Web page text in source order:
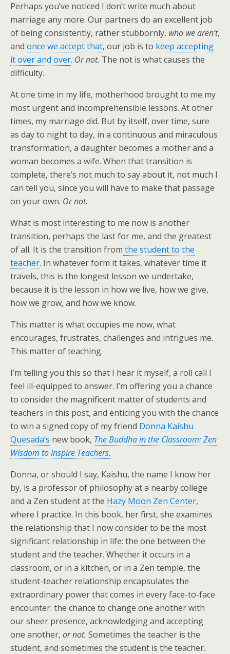
Perhaps you’ve noticed I don’t write much about
marriage any more. Our partners do an excellent job
of being consistently, rather stubbornly, who we aren’t,
and once we accept that, our job is to keep accepting
it over and over. Or not. The not is what causes the
difficulty.
At one time in my life, motherhood brought to me my
most urgent and incomprehensible lessons. At other
times, my marriage did. But by itself, over time, sure
as day to night to day, in a continuous and miraculous
transformation, a daughter becomes a mother and a
woman becomes a wife. When that transition is
complete, there’s not much to say about it, not much I
can tell you, since you will have to make that passage
on your own. Or not.
What is most interesting to me now is another
transition, perhaps the last for me, and the greatest
of all. It is the transition from the student to the
teacher. In whatever form it takes, whatever time it
travels, this is the longest lesson we undertake,
because it is the lesson in how we live, how we give,
how we grow, and how we know.
This matter is what occupies me now, what
encourages, frustrates, challenges and intrigues me.
This matter of teaching.
I’m telling you this so that I hear it myself, a roll call I
feel ill-equipped to answer. I’m offering you a chance
to consider the magnificent matter of students and
teachers in this post, and enticing you with the chance
to win a signed copy of my friend Donna Kaishu
Quesada’s new book, The Buddha in the Classroom: Zen
Wisdom to Inspire Teachers.
Donna, or should I say, Kaishu, the name I know her
by, is a professor of philosophy at a nearby college
and a Zen student at the Hazy Moon Zen Center,
where I practice. In this book, her first, she examines
the relationship that I now consider to be the most
significant relationship in life: the one between the
student and the teacher. Whether it occurs in a
classroom, or in a kitchen, or in a Zen temple, the
student-teacher relationship encapsulates the
extraordinary power that comes in every face-to-face
encounter: the chance to change one another with
our sheer presence, acknowledging and accepting
one another, or not. Sometimes the teacher is the
student, and sometimes the student is the teacher.